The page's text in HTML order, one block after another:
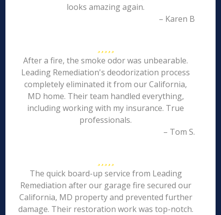
looks amazing again.
– Karen B
After a fire, the smoke odor was unbearable.
Leading Remediation's deodorization process
completely eliminated it from our California,
MD home. Their team handled everything,
including working with my insurance. True
professionals.
– Tom S.
The quick board-up service from Leading
Remediation after our garage fire secured our
California, MD property and prevented further
damage. Their restoration work was top-notch.